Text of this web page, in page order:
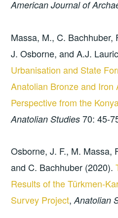
American Journal of
Massa, M., C. Bachhuber,
J. Osborne, and A.J.
Urbanisation and State
Anatolian Bronze and Iron
Perspective from the
Anatolian Studies 70: 45-
Osborne, J. F., M. Massa,
and C. Bachhuber (2020).
Results of the Türkmen-
Survey Project,Anatolian